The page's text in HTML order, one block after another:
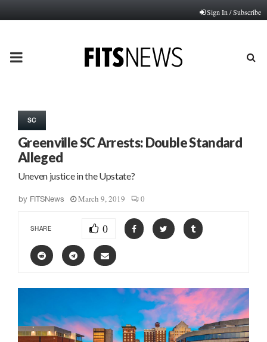
Sign In / Subscribe
PRIMARY
SC
Greenville SC Arrests: Double Standard
Alleged
Uneven justice in the Upstate?
by FITSNews March 9, 2019 0
SHARE 0